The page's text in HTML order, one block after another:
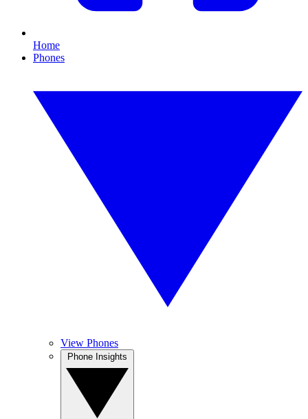
Home
Phones
View Phones